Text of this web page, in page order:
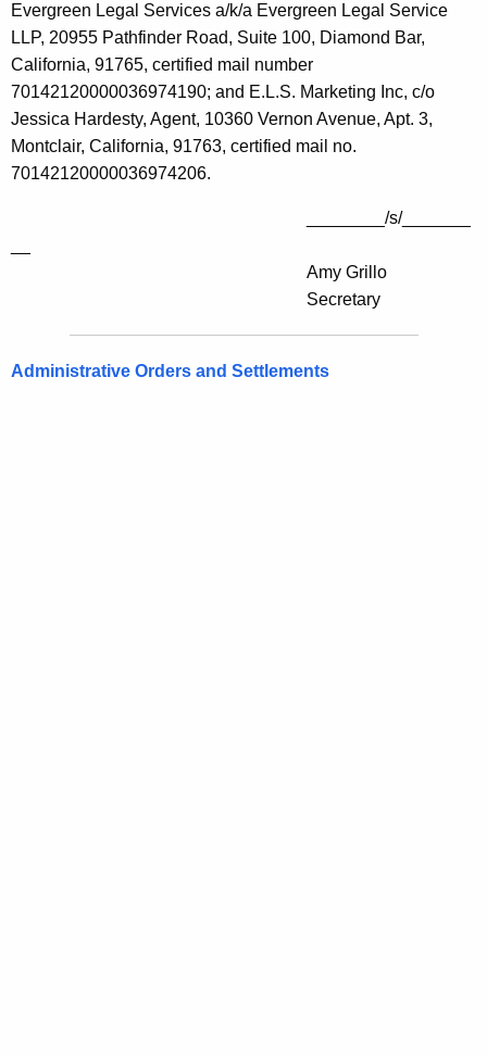
Evergreen Legal Services a/k/a Evergreen Legal Service
LLP, 20955 Pathfinder Road, Suite 100, Diamond Bar,
California, 91765, certified mail number
70142120000036974190; and E.L.S. Marketing Inc, c/o
Jessica Hardesty, Agent, 10360 Vernon Avenue, Apt. 3,
Montclair, California, 91763, certified mail no.
70142120000036974206.
________/s/_______
Amy Grillo
Secretary
Administrative Orders and Settlements